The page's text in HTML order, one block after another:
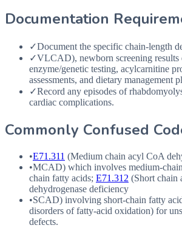
Documentation
✓Document the specific chain-length
✓VLCAD), newborn screening results
enzyme/genetic testing, acylcarnitine
assessments, and dietary management
✓Record any episodes of
cardiac complications.
Commonly Confused
•E71.311 (Medium chain acyl CoA
•MCAD) which involves medium-
chain fatty acids; E71.312 (Short chain
dehydrogenase deficiency
•SCAD) involving short-chain fatty
disorders of fatty-acid oxidation) for
defects.